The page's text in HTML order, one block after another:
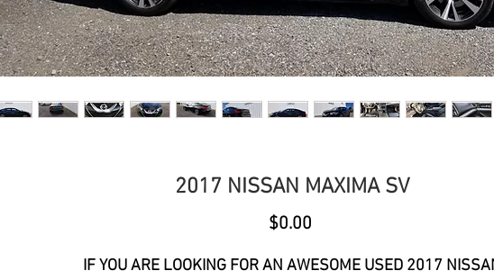
2017 NISSAN MAXIMA SV
$0.00Price
IF YOU ARE LOOKING FOR AN AWESOME USED 2017